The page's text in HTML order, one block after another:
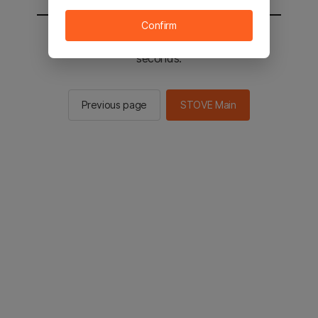
You will be sent to the STOVE main in 2
seconds.
Previous page STOVE Main
Confirm